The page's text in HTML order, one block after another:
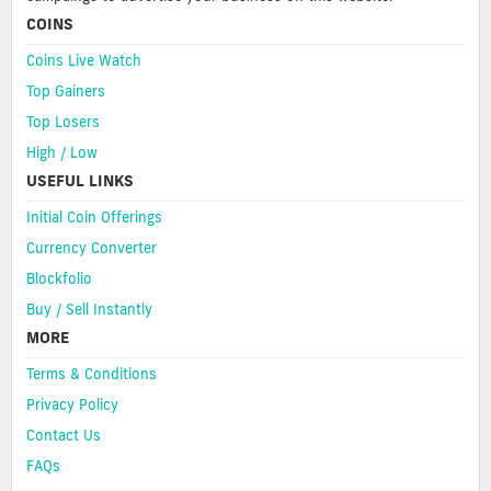
COINS
Coins Live Watch
Top Gainers
Top Losers
High / Low
USEFUL LINKS
Initial Coin Offerings
Currency Converter
Blockfolio
Buy / Sell Instantly
MORE
Terms & Conditions
Privacy Policy
Contact Us
FAQs